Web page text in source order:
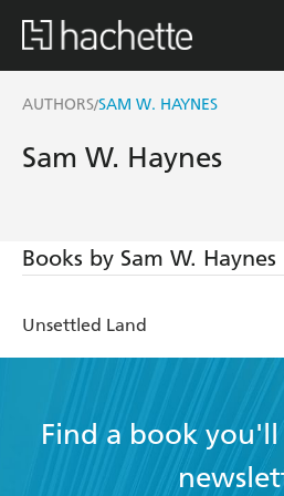
AUTHORS/SAM W. HAYNES
Sam W. Haynes
Books by Sam W. Haynes
Unsettled Land
Find a book